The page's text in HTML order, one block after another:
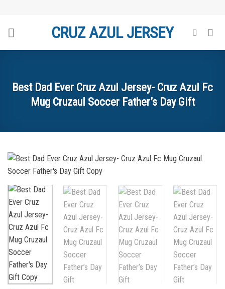
content
CRUZ AZUL JERSEY
Best Dad Ever Cruz Azul Jersey- Cruz Azul Fc
Mug Cruzaul Soccer Father’s Day Gift